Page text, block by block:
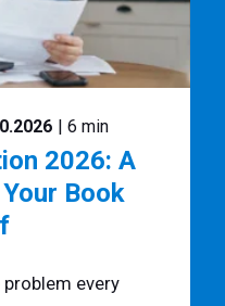
| 6 min
2026: A
Book
every